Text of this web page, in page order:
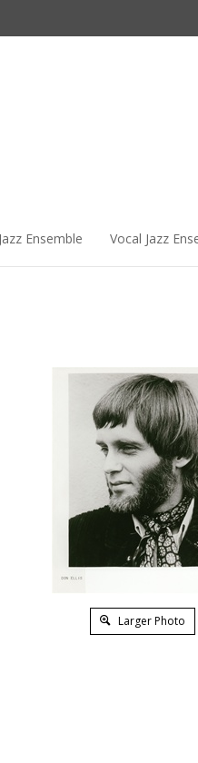
Jazz Ensemble Vocal Jazz
Larger Photo